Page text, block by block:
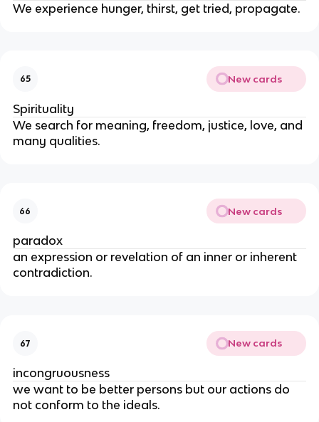
We experience hunger, thirst, get tried, propagate.
65 New cards
Spirituality
We search for meaning, freedom, justice, love, and
many qualities.
66 New cards
paradox
an expression or revelation of an inner or inherent
contradiction.
67 New cards
incongruousness
we want to be better persons but our actions do
not conform to the ideals.